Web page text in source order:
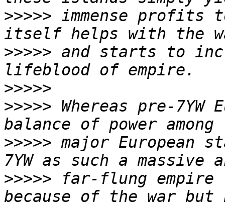
>>>>> immense profits
>>>>> and starts to
>>>>>
>>>>> Whereas pre-
>>>>> major European
>>>>> far-flung empire